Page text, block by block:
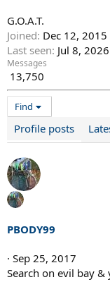
G.O.A.T.
Joined Dec 12, 2015
Last seen Jul 8, 2026
Messages
13,750
Find
Profile posts
PBODY99
Sep 25, 2017
Search on evil bay